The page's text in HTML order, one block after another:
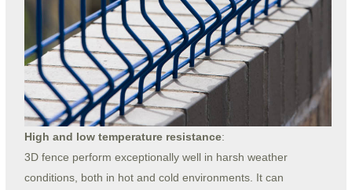
High and low temperature resistance:
3D fence perform exceptionally well in harsh weather
conditions, both in hot and cold environments. It can